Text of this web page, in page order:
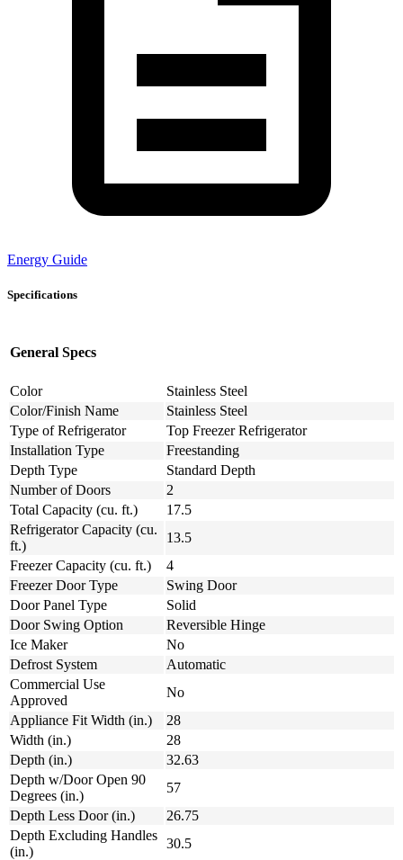
Energy Guide
Specifications
General Specs
Color
Stainless Steel
Color/Finish Name
Stainless Steel
Type of Refrigerator
Top Freezer Refrigerator
Installation Type
Freestanding
Depth Type
Standard Depth
Number of Doors
2
Total Capacity (cu. ft.)
17.5
Refrigerator Capacity (cu.
ft.)
13.5
Freezer Capacity (cu. ft.)
4
Freezer Door Type
Swing Door
Door Panel Type
Solid
Door Swing Option
Reversible Hinge
Ice Maker
No
Defrost System
Automatic
Commercial Use
Approved
No
Appliance Fit Width (in.)
28
Width (in.)
28
Depth (in.)
32.63
Depth w/Door Open 90
Degrees (in.)
57
Depth Less Door (in.)
26.75
Depth Excluding Handles
(in.)
30.5